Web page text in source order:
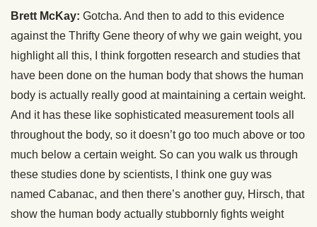
Brett McKay: Gotcha. And then to add to this evidence
against the Thrifty Gene theory of why we gain weight, you
highlight all this, I think forgotten research and studies that
have been done on the human body that shows the human
body is actually really good at maintaining a certain weight.
And it has these like sophisticated measurement tools all
throughout the body, so it doesn’t go too much above or too
much below a certain weight. So can you walk us through
these studies done by scientists, I think one guy was
named Cabanac, and then there’s another guy, Hirsch, that
show the human body actually stubbornly fights weight